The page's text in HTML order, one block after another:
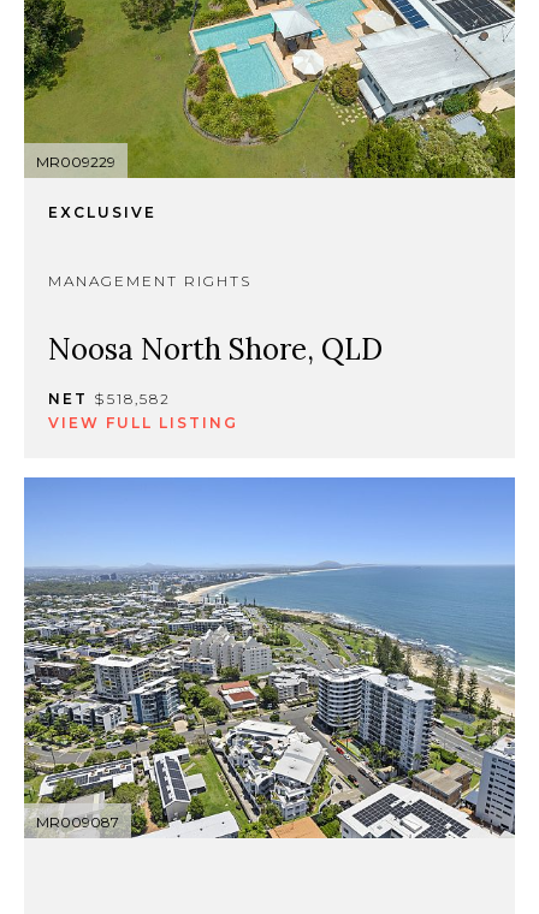
MR009229
EXCLUSIVE
MANAGEMENT RIGHTS
Noosa North Shore, QLD
NET $518,582
VIEW FULL LISTING
MR009087